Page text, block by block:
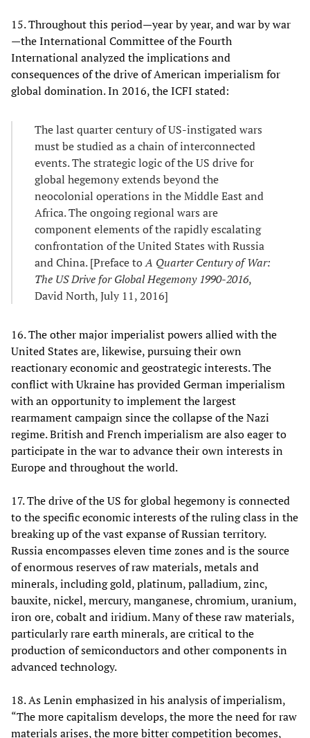
15. Throughout this period—year by year, and war by war
—the International Committee of the Fourth
International analyzed the implications and
consequences of the drive of American imperialism for
global domination. In 2016, the ICFI stated:
The last quarter century of US-instigated wars
must be studied as a chain of interconnected
events. The strategic logic of the US drive for
global hegemony extends beyond the
neocolonial operations in the Middle East and
Africa. The ongoing regional wars are
component elements of the rapidly escalating
confrontation of the United States with Russia
and China. [Preface toA Quarter Century of War:
The US Drive for Global Hegemony 1990-2016,
David North, July 11, 2016]
16. The other major imperialist powers allied with the
United States are, likewise, pursuing their own
reactionary economic and geostrategic interests. The
conflict with Ukraine has provided German imperialism
with an opportunity to implement the largest
rearmament campaign since the collapse of the Nazi
regime. British and French imperialism are also eager to
participate in the war to advance their own interests in
Europe and throughout the world.
17. The drive of the US for global hegemony is connected
to the specific economic interests of the ruling class in the
breaking up of the vast expanse of Russian territory.
Russia encompasses eleven time zones and is the source
of enormous reserves of raw materials, metals and
minerals, including gold, platinum, palladium, zinc,
bauxite, nickel, mercury, manganese, chromium, uranium,
iron ore, cobalt and iridium. Many of these raw materials,
particularly rare earth minerals, are critical to the
production of semiconductors and other components in
advanced technology.
18. As Lenin emphasized in his analysis of imperialism,
“The more capitalism develops, the more the need for raw
materials arises, the more bitter competition becomes,